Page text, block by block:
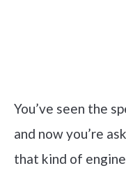
You’ve seen the
and now you’re
that kind of